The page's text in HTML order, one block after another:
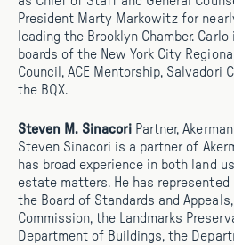
President Marty Markowitz for
leading the Brooklyn Chamber.
boards of the New York City
Council, ACE Mentorship, Salvadori
the BQX.
Steven M. Sinacori Partner,
Steven Sinacori is a partner of
has broad experience in both land
estate matters. He has
the Board of Standards and
Commission, the Landmarks
Department of Buildings, the